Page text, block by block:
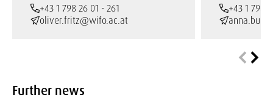
+43 1 798 26 01 - 261
oliver.fritz@wifo.ac.at
+43 1 798
Further news